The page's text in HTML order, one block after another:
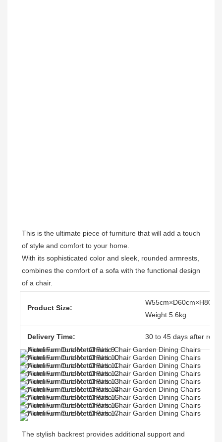
This is the ultimate piece of furniture that will add a touch
of style and comfort to your home.
With its sophisticated color and sleek, rounded armrests,
combines the comfort of a sofa with the functional design
of a chair.
Product Size:
W55cm×D60cm×H80cm
Weight:5.6kg
Delivery Time: 30 to 45 days after
The stylish backrest provides additional support and